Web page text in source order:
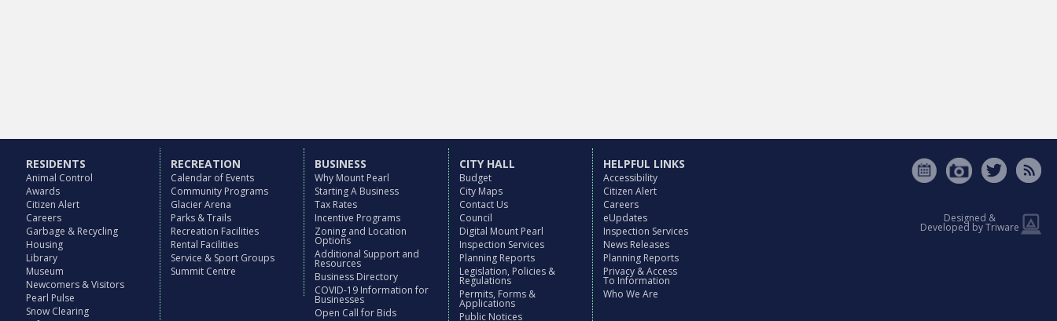
RESIDENTS
Animal Control
Awards
Citizen Alert
Careers
Garbage & Recycling
Housing
Library
Museum
Newcomers & Visitors
Pearl Pulse
Snow Clearing
RECREATION
Calendar of Events
Community Programs
Glacier Arena
Parks & Trails
Recreation Facilities
Rental Facilities
Service & Sport Groups
Summit Centre
BUSINESS
Why Mount Pearl
Starting A Business
Tax Rates
Incentive Programs
Zoning and Location
Options
Additional Support and
Resources
Business Directory
COVID-19 Information for
Businesses
Open Call for Bids
CITY HALL
Budget
City Maps
Contact Us
Council
Digital Mount Pearl
Inspection Services
Planning Reports
Legislation, Policies &
Regulations
Permits, Forms &
Applications
Public Notices
HELPFUL LINKS
Accessibility
Citizen Alert
Careers
eUpdates
Inspection Services
News Releases
Planning Reports
Privacy & Access
To Information
Who We Are
Designed &
Developed by Triware